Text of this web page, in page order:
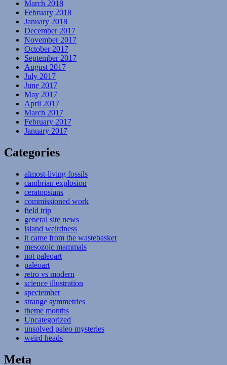
March 2018
February 2018
January 2018
December 2017
November 2017
October 2017
September 2017
August 2017
July 2017
June 2017
May 2017
April 2017
March 2017
February 2017
January 2017
Categories
almost-living fossils
cambrian explosion
ceratopsians
commissioned work
field trip
general site news
island weirdness
it came from the wastebasket
mesozoic mammals
not paleoart
paleoart
retro vs modern
science illustration
spectember
strange symmetries
theme months
Uncategorized
unsolved paleo mysteries
weird heads
Meta